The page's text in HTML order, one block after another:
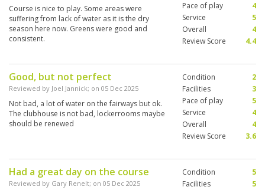
Course is nice to play. Some areas were
suffering from lack of water as it is the dry
season here now. Greens were good and
consistent.
Pace of play
4
Service
5
Overall
4
Review Score
4.4
Good, but not perfect
Reviewed by Joel Jannick; on 05 Dec 2025
Not bad, a lot of water on the fairways but ok.
The clubhouse is not bad, lockerrooms maybe
should be renewed
Condition
2
Facilities
3
Pace of play
5
Service
4
Overall
4
Review Score
3.6
Had a great day on the course
Reviewed by Gary Renelt; on 05 Dec 2025
Condition
5
Facilities
5